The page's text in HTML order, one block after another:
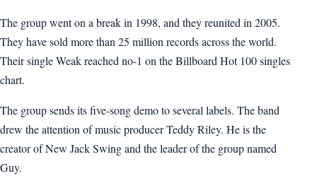
The group went on a break in 1998, and they reunited in 2005.
They have sold more than 25 million records across the world.
Their single Weak reached no-1 on the Billboard Hot 100 singles
chart.
The group sends its five-song demo to several labels. The band
drew the attention of music producer Teddy Riley. He is the
creator of New Jack Swing and the leader of the group named
Guy.